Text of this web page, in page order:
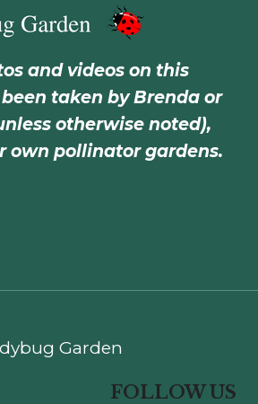
and videos on this
taken by Brenda or
otherwise noted),
own pollinator gardens.
Garden
FOLLOW US